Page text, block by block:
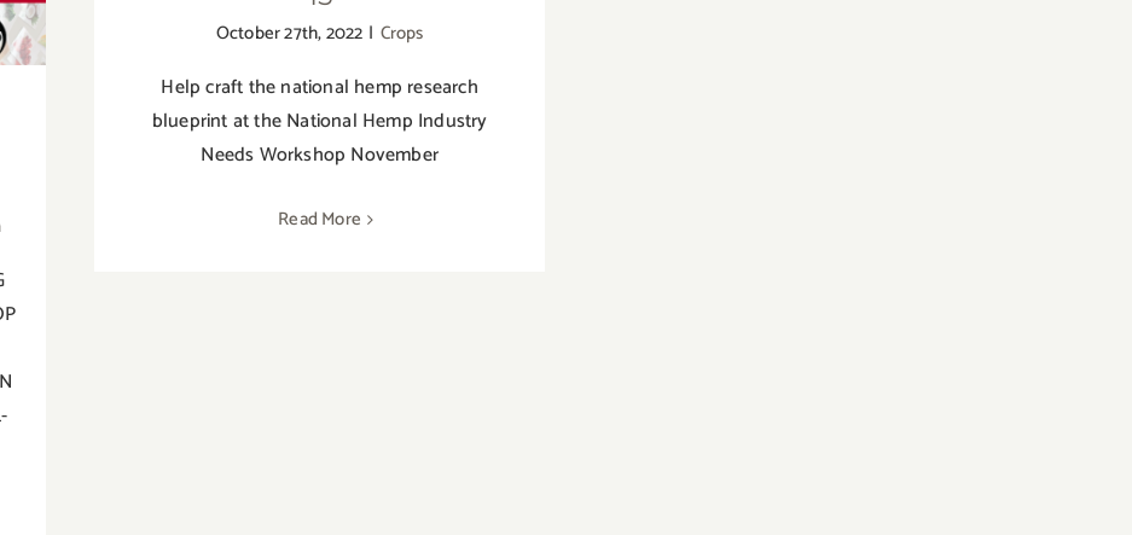
October 27th, 2022 | Crops
Help craft the national hemp research
blueprint at the National Hemp Industry
Needs Workshop November
Read More